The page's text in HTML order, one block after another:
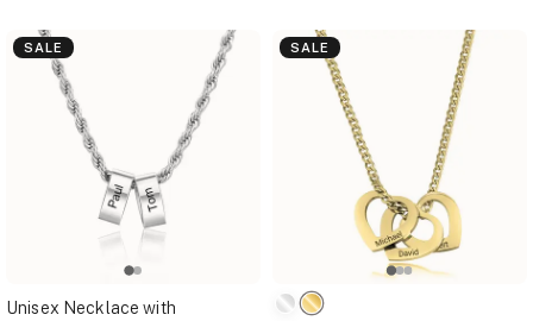
SALE
Unisex Necklace with
SALE